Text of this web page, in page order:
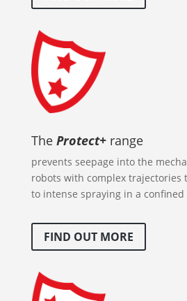
The Protect+range
prevents seepage into the
robots with complex trajectories
to intense spraying in a confined
FIND OUT MORE